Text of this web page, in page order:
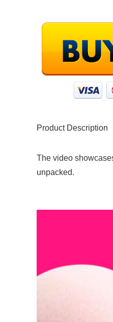
Product Description
The video
unpacked.